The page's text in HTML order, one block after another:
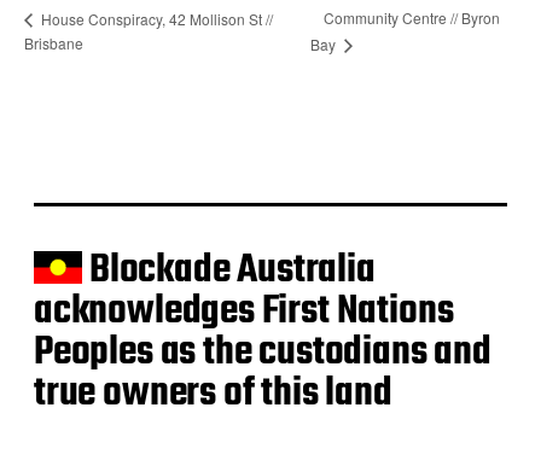
House Conspiracy, 42 Mollison St //
Brisbane
Community Centre // Byron
Bay
Blockade Australia
acknowledges First Nations
Peoples as the custodians and
true owners of this land